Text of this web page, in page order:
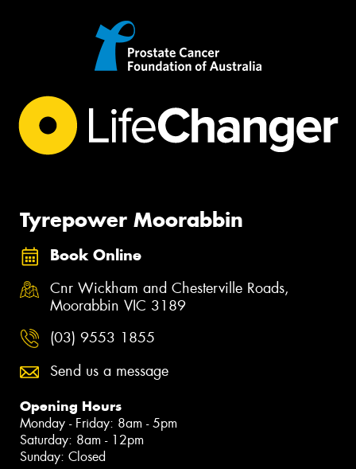
Tyrepower Moorabbin
Book Online
Cnr Wickham and Chesterville Roads,
Moorabbin VIC 3189
(03) 9553 1855
Send us a message
Opening Hours
Monday - Friday: 8am - 5pm
Saturday: 8am - 12pm
Sunday: Closed